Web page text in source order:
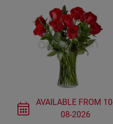
AVAILABLE FROM
08-2026